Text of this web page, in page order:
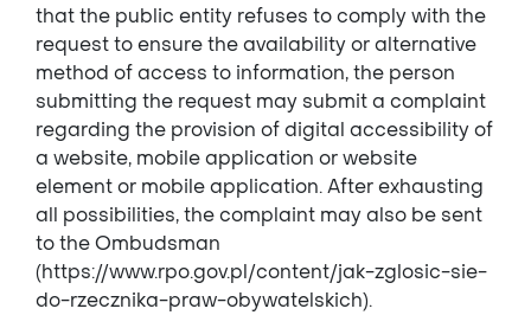
that the public entity refuses to comply with the
request to ensure the availability or alternative
method of access to information, the person
submitting the request may submit a complaint
regarding the provision of digital accessibility of
a website, mobile application or website
element or mobile application. After exhausting
all possibilities, the complaint may also be sent
to the Ombudsman
(https://www.rpo.gov.pl/content/jak-zglosic-sie-
do-rzecznika-praw-obywatelskich).